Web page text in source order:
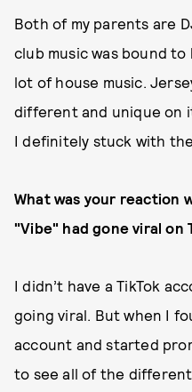
Both of my parents are
club music was bound to
lot of house music.
different and unique on
I definitely stuck with
What was your reaction
"Vibe" had gone viral on
I didn’t have a TikTok
going viral. But when I
account and started
to see all of the